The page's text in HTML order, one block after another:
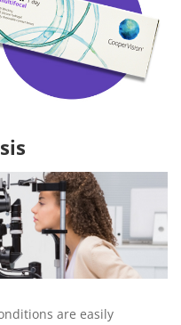
are easily